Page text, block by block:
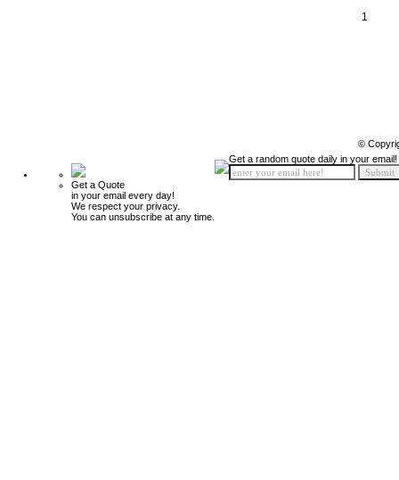
1
©
Get a Quote
in your email every day!
We respect your privacy.
You can unsubscribe at any time.
Get a random quote daily in your email!